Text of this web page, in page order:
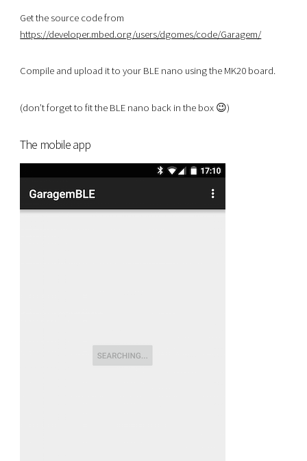
Get the source code from
https://developer.mbed.org/users/dgomes/code/Garagem/
Compile and upload it to your BLE nano using the MK20 board.
(don’t forget to fit the BLE nano back in the box 😉)
The mobile app